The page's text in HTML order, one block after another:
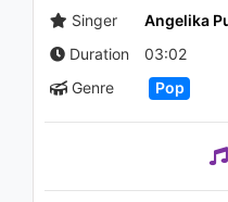
02:47
Singer
Angelika
Duration
03:02
Genre
Pop